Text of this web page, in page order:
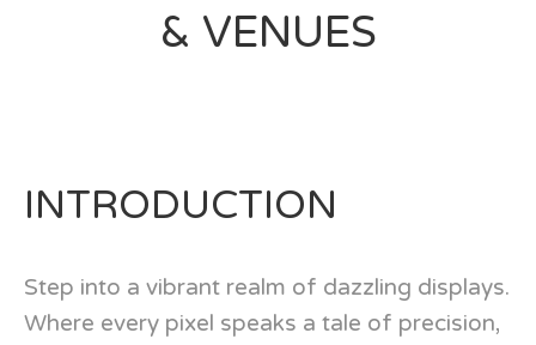
& VENUES
INTRODUCTION
Step into a vibrant realm of dazzling displays.
Where every pixel speaks a tale of precision,